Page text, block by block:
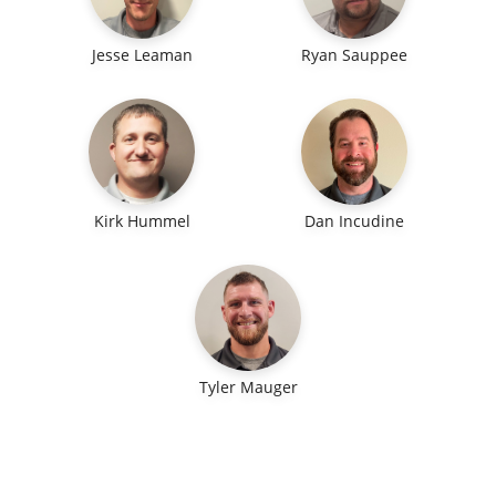
Jesse Leaman Ryan Sauppee
Kirk Hummel Dan Incudine
Tyler Mauger